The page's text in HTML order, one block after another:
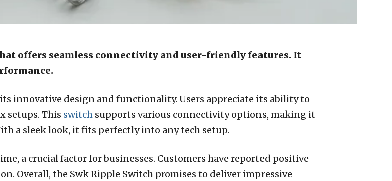
offers seamless connectivity and user-friendly features. It
innovative design and functionality. Users appreciate its ability to
setups. This switch supports various connectivity options, making it
a sleek look, it fits perfectly into any tech setup.
a crucial factor for businesses. Customers have reported positive
Overall, the Swk Ripple Switch promises to deliver impressive